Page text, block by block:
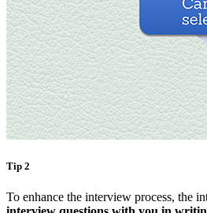
Tip 2
To enhance the interview process, the